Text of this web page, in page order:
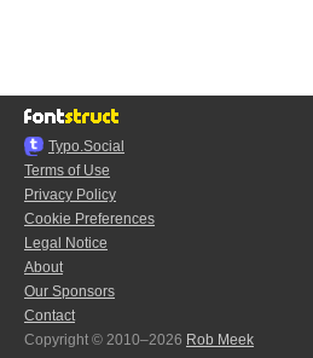
Typo.Social
Terms of Use
Privacy Policy
Cookie Preferences
Legal Notice
About
Our Sponsors
Contact
Copyright © 2010–2026 Rob Meek